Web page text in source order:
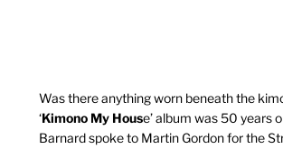
Was there anything worn beneath the
‘Kimono My House’ album was 50 years
Barnard spoke to Martin Gordon for the